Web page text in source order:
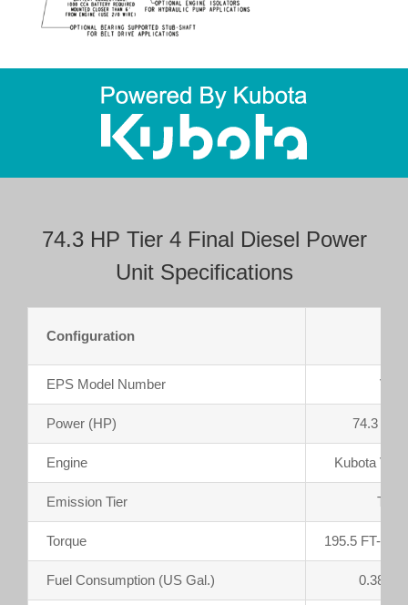
74.3 HP Tier 4 Final Diesel Power
Unit Specifications
Configuration
EPS Model Number
Power (HP) 74.3 @
Engine Kubota
Emission Tier Tier
Torque 195.5 FT-
Fuel Consumption (US Gal.) 0.385